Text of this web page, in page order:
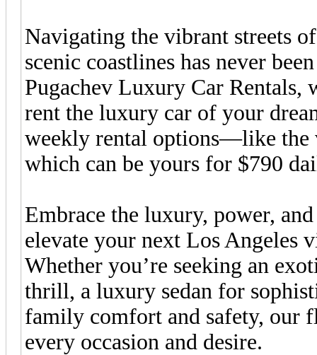
Navigating the vibrant streets
scenic coastlines has never
Pugachev Luxury Car Rentals,
rent the luxury car of your
weekly rental options—like the
which can be yours for $790
Embrace the luxury, power,
elevate your next Los Angeles
Whether you’re seeking an
thrill, a luxury sedan for
family comfort and safety, our
every occasion and desire.